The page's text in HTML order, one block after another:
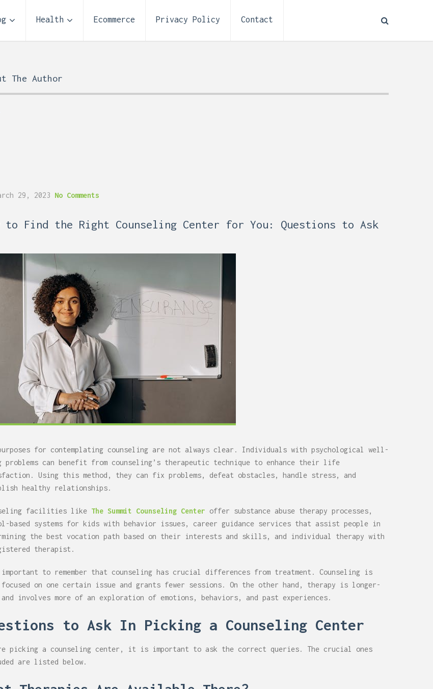
Health Ecommerce Privacy Policy Contact
The Author
29, 2023 No Comments
to Find the Right Counseling Center for You: Questions to Ask
for contemplating counseling are not always clear. Individuals with psychological well-
problems can benefit from counseling’s therapeutic technique to enhance their life
Using this method, they can fix problems, defeat obstacles, handle stress, and
healthy relationships.
facilities like The Summit Counseling Center offer substance abuse therapy processes,
based systems for kids with behavior issues, career guidance services that assist people in
the best vocation path based on their interests and skills, and individual therapy with
therapist.
to remember that counseling has crucial differences from treatment. Counseling is
focused on one certain issue and grants fewer sessions. On the other hand, therapy is longer-
and involves more of an exploration of emotions, behaviors, and past experiences.
to Ask In Picking a Counseling Center
picking a counseling center, it is important to ask the correct queries. The crucial ones
are listed below.
and Teeth: How
Enamel Over
Storage Unit Size Guide:
What Fits in a 5×5, 5×10,
Installation for a Basement
Remodel (Outlets, Lighting,